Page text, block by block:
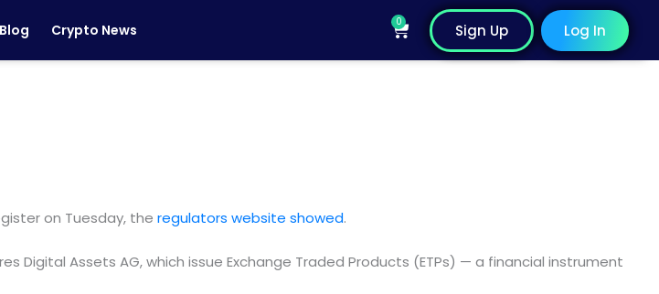
Blog Crypto News 0
Cart Sign Up Log In
on Tuesday, the regulators website showed.
Digital Assets AG, which issue Exchange Traded Products (ETPs) — a financial instrument